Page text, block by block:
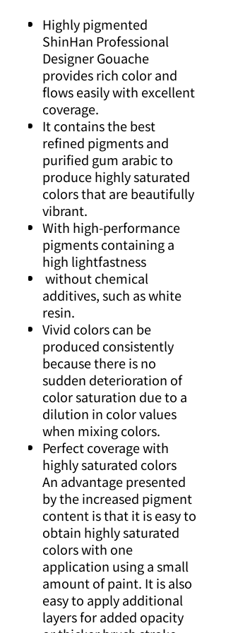
Highly pigmented
ShinHan Professional
Designer Gouache
provides rich color and
flows easily with excellent
coverage.
It contains the best
refined pigments and
purified gum arabic to
produce highly saturated
colors that are beautifully
vibrant.
With high-performance
pigments containing a
high lightfastness
without chemical
additives, such as white
resin.
Vivid colors can be
produced consistently
because there is no
sudden deterioration of
color saturation due to a
dilution in color values
when mixing colors.
Perfect coverage with
highly saturated colors
An advantage presented
by the increased pigment
content is that it is easy to
obtain highly saturated
colors with one
application using a small
amount of paint. It is also
easy to apply additional
layers for added opacity